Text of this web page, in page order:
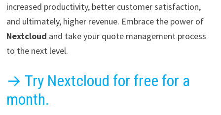
increased productivity, better customer satisfaction,
and ultimately, higher revenue. Embrace the power of
Nextcloud and take your quote management process
to the next level.
→ Try Nextcloud for free for a
month.